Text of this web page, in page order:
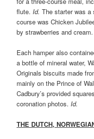
flute. Id. The starter was a
course was Chicken
by strawberries and
Each hamper also
a bottle of mineral water,
Originals biscuits made
mainly on the Prince of
Cadbury’s provided
coronation photos. Id.
THE DUTCH,